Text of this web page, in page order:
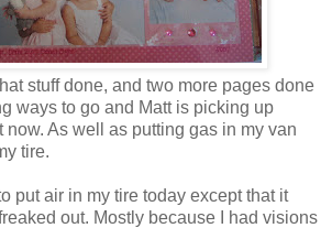
stuff done, and two more pages done
ways to go and Matt is picking up
now. As well as putting gas in my van
tire.
put air in my tire today except that it
out. Mostly because I had visions